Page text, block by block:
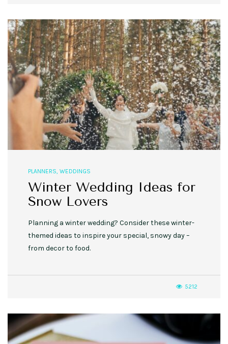
PLANNERS, WEDDINGS
Winter Wedding Ideas for
Snow Lovers
Planning a winter wedding? Consider these winter-
themed ideas to inspire your special, snowy day –
from decor to food.
5212